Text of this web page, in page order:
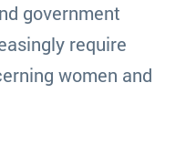
government
require
women and